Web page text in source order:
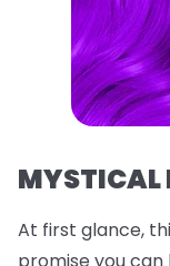
MYSTICAL
At first glance,
promise you